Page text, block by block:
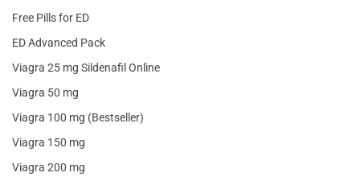
Free Pills for ED
ED Advanced Pack
Viagra 25 mg Sildenafil Online
Viagra 50 mg
Viagra 100 mg (Bestseller)
Viagra 150 mg
Viagra 200 mg